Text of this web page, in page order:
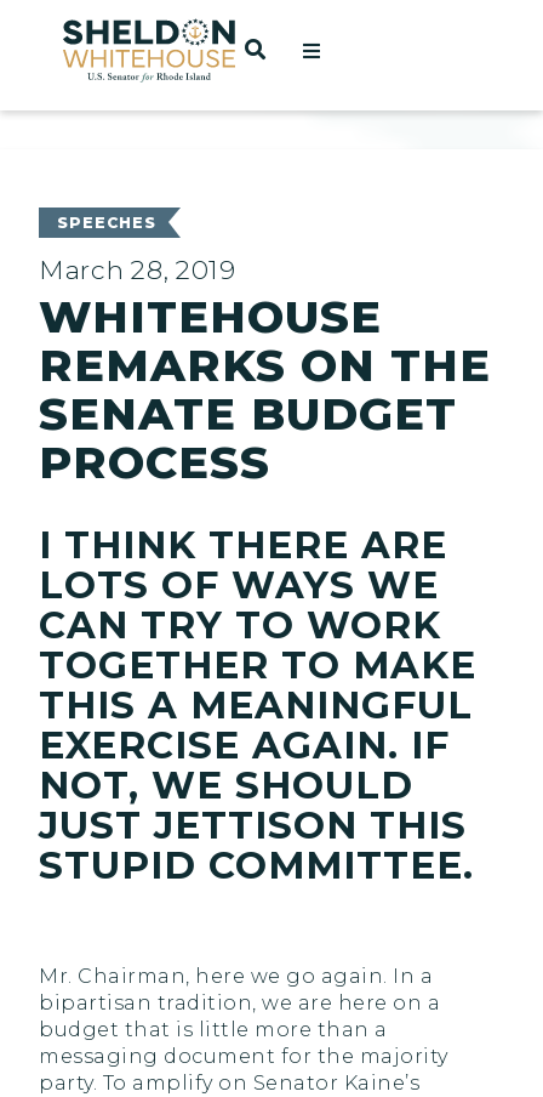
Home
OPEN SEARCH
SPEECHES
March 28, 2019
WHITEHOUSE
REMARKS ON THE
SENATE BUDGET
PROCESS
I THINK THERE ARE
LOTS OF WAYS WE
CAN TRY TO WORK
TOGETHER TO MAKE
THIS A MEANINGFUL
EXERCISE AGAIN. IF
NOT, WE SHOULD
JUST JETTISON THIS
STUPID COMMITTEE.
Mr. Chairman, here we go again. In a
bipartisan tradition, we are here on a
budget that is little more than a
messaging document for the majority
party. To amplify on Senator Kaine’s